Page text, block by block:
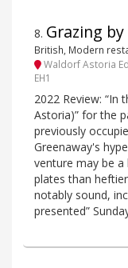
8. Grazing
British, Modern
Waldorf Astoria
EH1
2022 Review: “In
Astoria)” for the
previously
Greenaway's
venture may be
plates than
notably sound,
presented”